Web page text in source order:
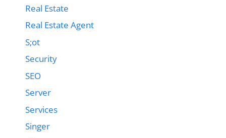
Real Estate
Real Estate Agent
S;ot
Security
SEO
Server
Services
Singer